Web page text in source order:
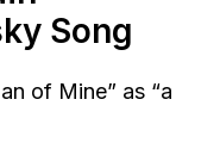
Song
of Mine” as “a